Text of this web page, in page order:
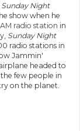
Sunday Night
show when he
radio station in
Sunday Night
radio stations in
Jammin'
headed to
few people in
on the planet.